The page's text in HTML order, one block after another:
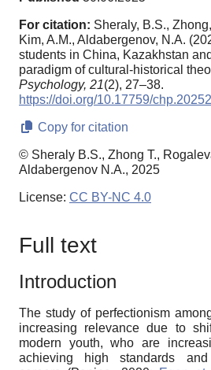
For citation: Sheraly, B.S.,
Kim, A.M., Aldabergenov, N.A.
students in China, Kazakhstan
paradigm of cultural-historical
Psychology, 21(2), 27–38.
https://doi.org/10.17759/
Copy for citation
© Sheraly B.S., Zhong T.,
Aldabergenov N.A., 2025
License: CC BY-NC 4.0
Full text
Introduction
The study of perfectionism
increasing relevance due to
modern youth, who are
achieving high standards and